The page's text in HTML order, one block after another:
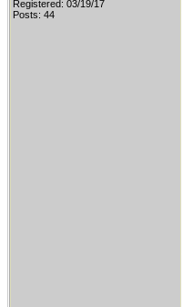
Registered: 03/19/17
Posts: 44